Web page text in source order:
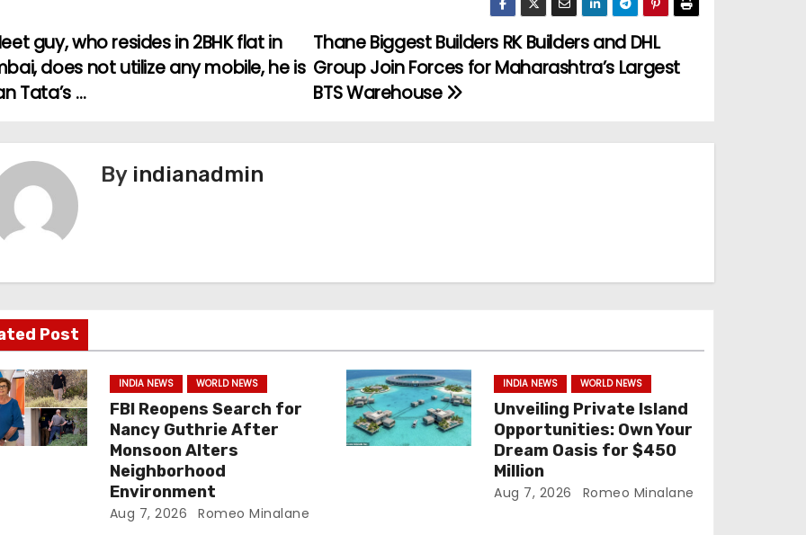
Thane Biggest Builders RK Builders and DHL
Group Join Forces for Maharashtra’s Largest
BTS Warehouse
guy, who resides in 2BHK flat in
does not utilize any mobile, he is
Tata’s …
By indianadmin
Post
INDIA NEWS WORLD NEWS
FBI Reopens Search for
Nancy Guthrie After
Monsoon Alters
Neighborhood
Environment
Aug 7, 2026 Romeo Minalane
INDIA NEWS WORLD NEWS
Unveiling Private Island
Opportunities: Own Your
Dream Oasis for $450
Million
Aug 7, 2026 Romeo Minalane